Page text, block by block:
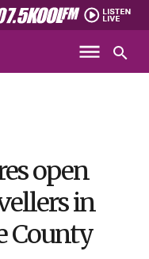
open
in
County